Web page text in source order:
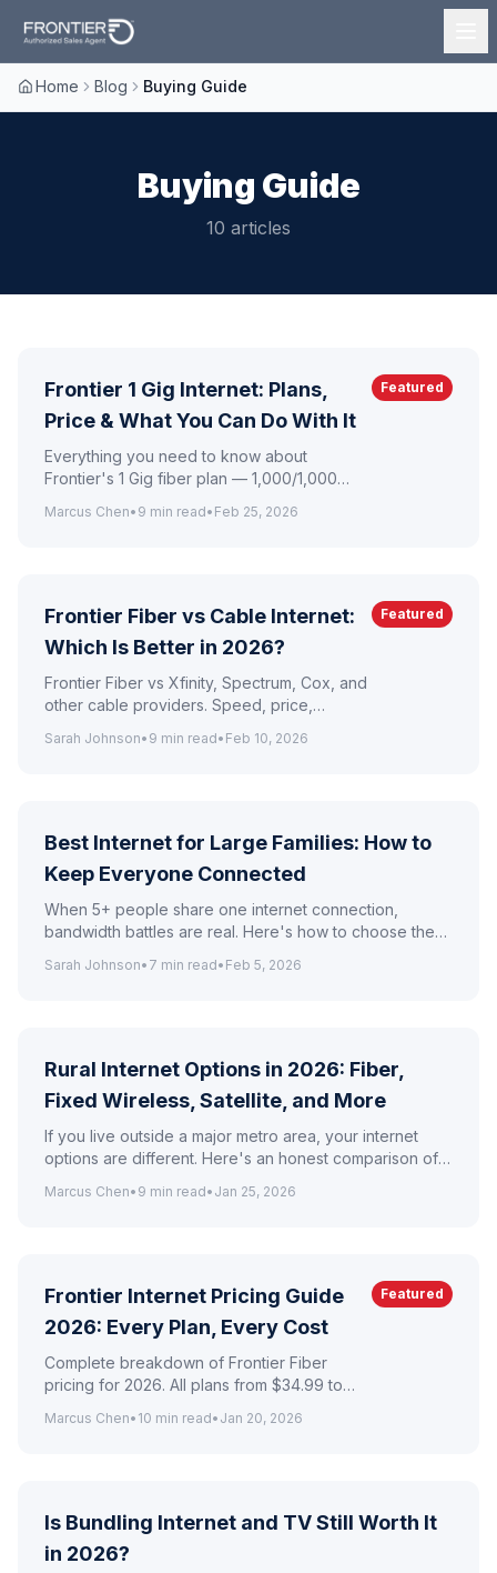
Home Blog Buying Guide
Buying Guide
10 articles
Frontier 1 Gig Internet: Plans,
Price & What You Can Do With It
Everything you need to know about
Frontier's 1 Gig fiber plan — 1,000/1,000
eero Pro 6E router, and unlimited data.
Marcus Chen• 9 min read• Feb 25, 2026
Featured
Frontier Fiber vs Cable Internet:
Which Is Better in 2026?
Frontier Fiber vs Xfinity, Spectrum, Cox, and
other cable providers. Speed, price,
Sarah Johnson• 9 min read• Feb 10, 2026
Featured
Best Internet for Large Families: How to
Keep Everyone Connected
When 5+ people share one internet connection,
bandwidth battles are real. Here's how to choose the
household.
Sarah Johnson• 7 min read• Feb 5, 2026
Rural Internet Options in 2026: Fiber,
Fixed Wireless, Satellite, and More
If you live outside a major metro area, your internet
options are different. Here's an honest comparison of
Marcus Chen• 9 min read• Jan 25, 2026
Frontier Internet Pricing Guide
2026: Every Plan, Every Cost
Complete breakdown of Frontier Fiber
pricing for 2026. All plans from $34.99 to
cost analysis.
Marcus Chen• 10 min read• Jan 20, 2026
Featured
Is Bundling Internet and TV Still Worth It
in 2026?